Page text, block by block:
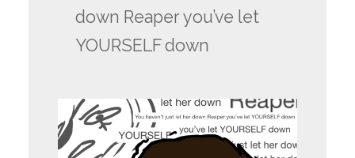
down Reaper you’ve let
YOURSELF down